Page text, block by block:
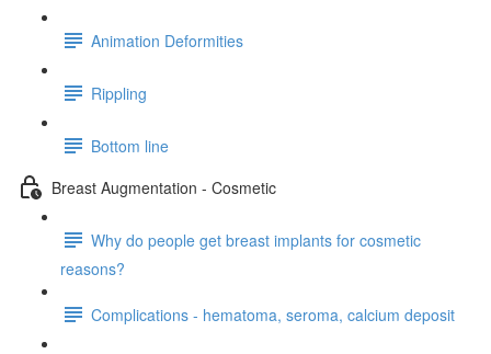
Animation Deformities
Rippling
Bottom line
Breast Augmentation - Cosmetic
Why do people get breast implants for cosmetic
reasons?
Complications - hematoma, seroma, calcium deposit